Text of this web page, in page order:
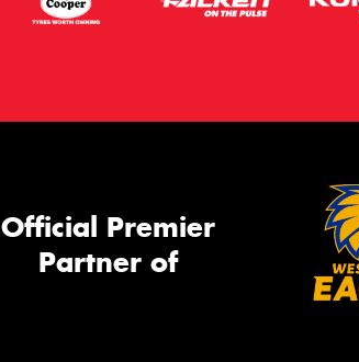
Official Premier
Partner of